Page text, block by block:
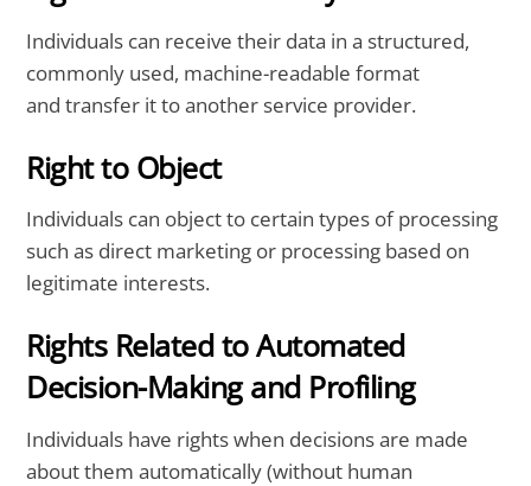
Individuals can receive their data in a structured,
commonly used, machine-readable format
and transfer it to another service provider.
Right to Object
Individuals can object to certain types of processing
such as direct marketing or processing based on
legitimate interests.
Rights Related to Automated
Decision-Making and Profiling
Individuals have rights when decisions are made
about them automatically (without human